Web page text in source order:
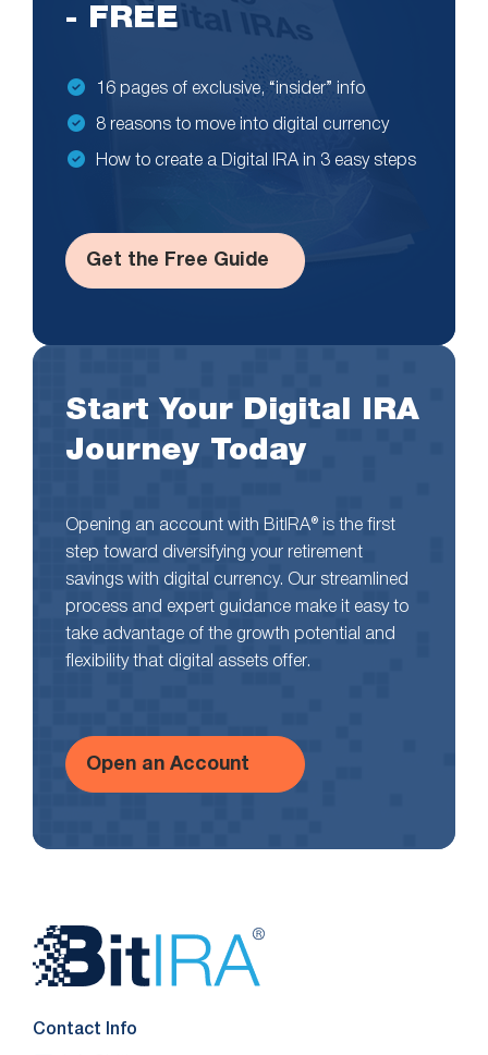
- FREE
16 pages of exclusive, “insider” info
8 reasons to move into digital currency
How to create a Digital IRA in 3 easy steps
Get the Free Guide
Start Your Digital IRA
Journey Today
Opening an account with BitIRA® is the first
step toward diversifying your retirement
savings with digital currency. Our streamlined
process and expert guidance make it easy to
take advantage of the growth potential and
flexibility that digital assets offer.
Open an Account
Website
Footer
Contact Info